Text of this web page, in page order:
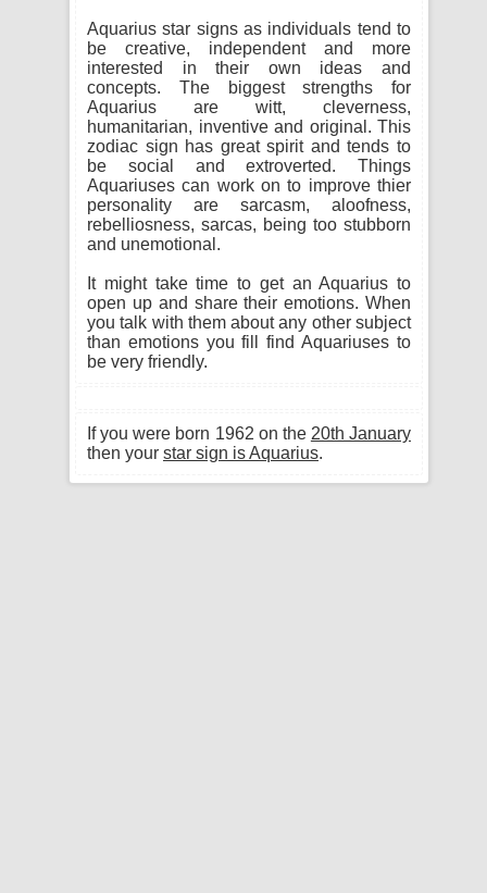
Aquarius star signs as individuals tend to
be creative, independent and more
interested in their own ideas and
concepts. The biggest strengths for
Aquarius are witt, cleverness,
humanitarian, inventive and original. This
zodiac sign has great spirit and tends to
be social and extroverted. Things
Aquariuses can work on to improve thier
personality are sarcasm, aloofness,
rebelliosness, sarcas, being too stubborn
and unemotional.
It might take time to get an Aquarius to
open up and share their emotions. When
you talk with them about any other subject
than emotions you fill find Aquariuses to
be very friendly.
If you were born 1962 on the 20th January
then your star sign is Aquarius.